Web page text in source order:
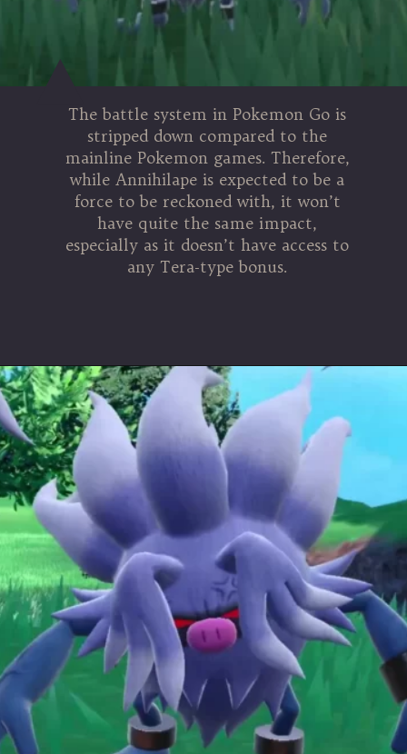
The battle system in Pokemon Go is
stripped down compared to the
mainline Pokemon games. Therefore,
while Annihilape is expected to be a
force to be reckoned with, it won’t
have quite the same impact,
especially as it doesn’t have access to
any Tera-type bonus.